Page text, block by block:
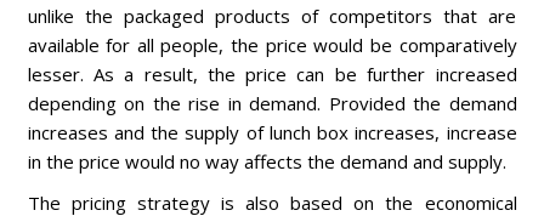
unlike the packaged products of competitors that are
available for all people, the price would be comparatively
lesser. As a result, the price can be further increased
depending on the rise in demand. Provided the demand
increases and the supply of lunch box increases, increase
in the price would no way affects the demand and supply.
The pricing strategy is also based on the economical